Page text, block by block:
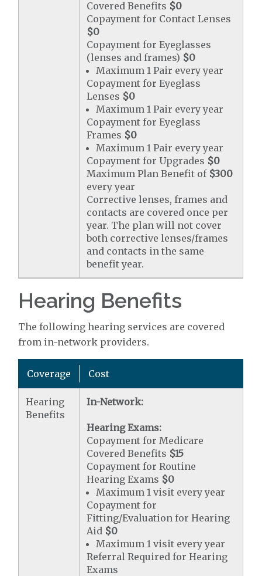
Covered Benefits $0
Copayment for Contact Lenses
$0
Copayment for Eyeglasses
(lenses and frames) $0
Maximum 1 Pair every year
Copayment for Eyeglass
Lenses $0
Maximum 1 Pair every year
Copayment for Eyeglass
Frames $0
Maximum 1 Pair every year
Copayment for Upgrades $0
Maximum Plan Benefit of $300
every year
Corrective lenses, frames and
contacts are covered once per
year. The plan will not cover
both corrective lenses/frames
and contacts in the same
benefit year.
Hearing Benefits
The following hearing services are covered
from in-network providers.
Coverage Cost
Hearing
Benefits
In-Network:
Hearing Exams:
Copayment for Medicare
Covered Benefits $15
Copayment for Routine
Hearing Exams $0
Maximum 1 visit every year
Copayment for
Fitting/Evaluation for Hearing
Aid $0
Maximum 1 visit every year
Referral Required for Hearing
Exams